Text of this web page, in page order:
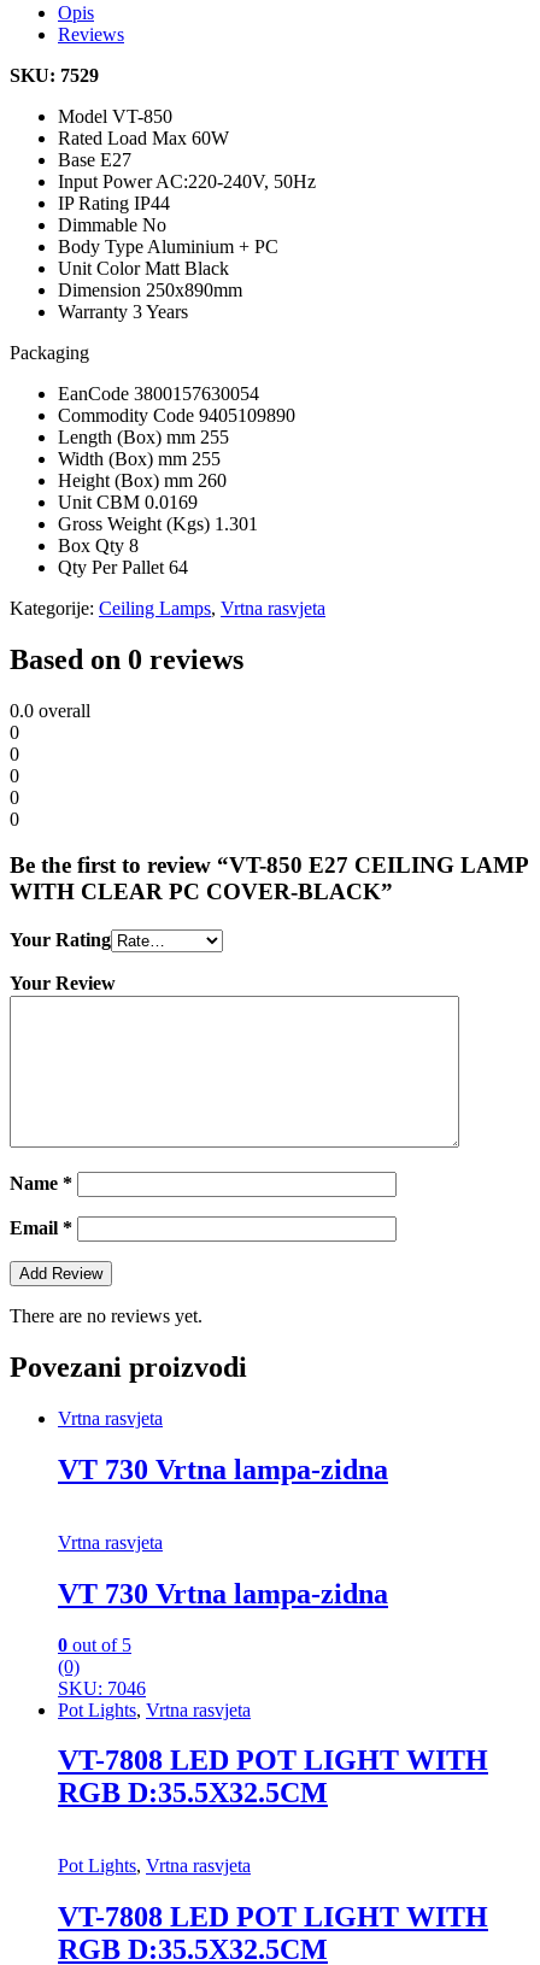
Opis
Reviews
SKU: 7529
Model VT-850
Rated Load Max 60W
Base E27
Input PowerAC:220-240V, 50Hz
IP Rating IP44
Dimmable No
Body Type Aluminium + PC
Unit ColorMatt Black
Dimension 250x890mm
Warranty 3 Years
Packaging
EanCode 3800157630054
Commodity Code 9405109890
Length (Box) mm 255
Width (Box) mm 255
Height (Box) mm 260
Unit CBM 0.0169
Gross Weight (Kgs) 1.301
Box Qty 8
Qty Per Pallet 64
Kategorije: Ceiling Lamps, Vrtna rasvjeta
Based on 0 reviews
0.0 overall
0
0
0
0
0
Be the first to review “VT-850 E27 CEILING LAMP
WITH CLEAR PC COVER-BLACK”
Your Rating
Your Review
Name *
Email *
There are no reviews yet.
Povezani proizvodi
Vrtna rasvjeta
VT 730 Vrtna lampa-zidna
Vrtna rasvjeta
VT 730 Vrtna lampa-zidna
0 out of 5
(0)
SKU: 7046
Pot Lights, Vrtna rasvjeta
VT-7808 LED POT LIGHT WITH
RGB D:35.5X32.5CM
Pot Lights, Vrtna rasvjeta
VT-7808 LED POT LIGHT WITH
RGB D:35.5X32.5CM